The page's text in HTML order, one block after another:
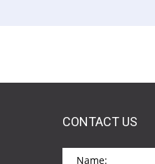
CONTACT US
Name: